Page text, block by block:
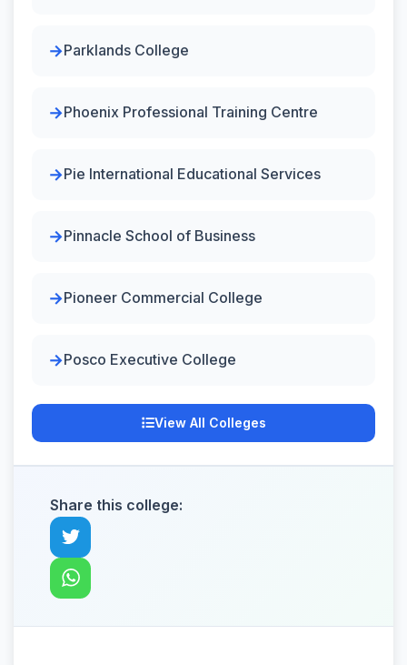
Parklands College
Phoenix Professional Training Centre
Pie International Educational Services
Pinnacle School of Business
Pioneer Commercial College
Posco Executive College
View All Colleges
Share this college: